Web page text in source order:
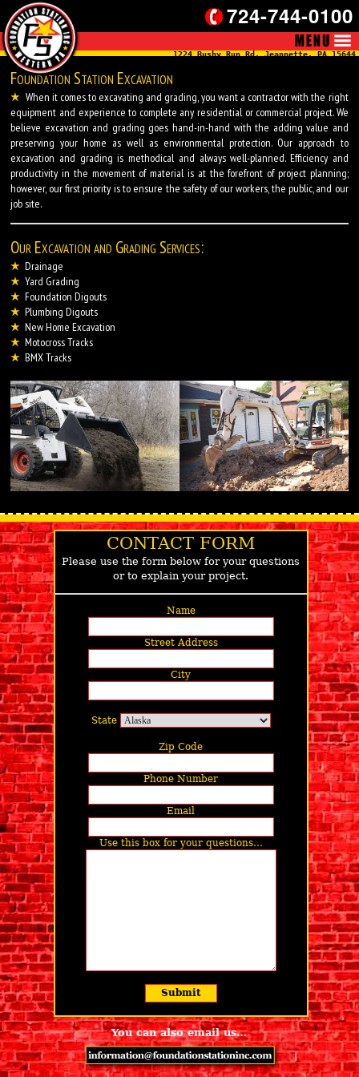
724-744-0100
1224 Bushy Run Rd, Jeannette, PA 15644
Foundation Station Excavation
When it comes to excavating and grading, you want a contractor with the right
equipment and experience to complete any residential or commercial project. We
believe excavation and grading goes hand-in-hand with the adding value and
preserving your home as well as environmental protection. Our approach to
excavation and grading is methodical and always well-planned. Efficiency and
productivity in the movement of material is at the forefront of project planning;
however, our first priority is to ensure the safety of our workers, the public, and our
job site.
Our Excavation and Grading Services:
Drainage
Yard Grading
Foundation Digouts
Plumbing Digouts
New Home Excavation
Motocross Tracks
BMX Tracks
CONTACT FORM
Please use the form below for your questions
or to explain your project.
Name
Street Address
City
State
Zip Code
Phone Number
Email
Use this box for your questions…
You can also email us…